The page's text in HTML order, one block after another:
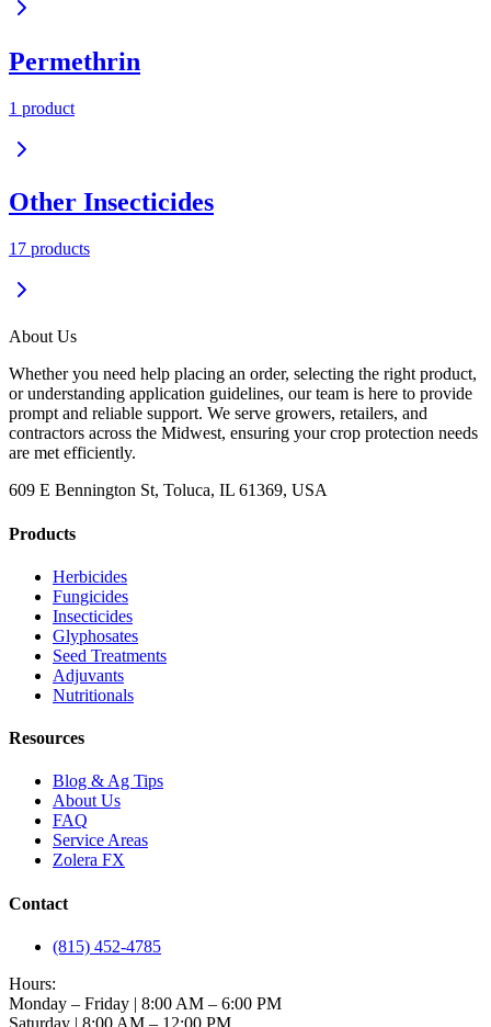
Permethrin
1 product
Other Insecticides
17 products
About Us
Whether you need help placing an order, selecting the right product,
or understanding application guidelines, our team is here to provide
prompt and reliable support. We serve growers, retailers, and
contractors across the Midwest, ensuring your crop protection needs
are met efficiently.
609 E Bennington St, Toluca, IL 61369, USA
Products
Herbicides
Fungicides
Insecticides
Glyphosates
Seed Treatments
Adjuvants
Nutritionals
Resources
Blog & Ag Tips
About Us
FAQ
Service Areas
Zolera FX
Contact
(815) 452-4785
Hours:
Monday – Friday | 8:00 AM – 6:00 PM
Saturday | 8:00 AM – 12:00 PM